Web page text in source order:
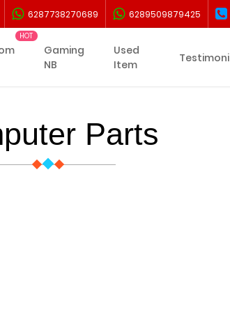
6287738270689 6289509879425
Gaming
NB
Used
Item
Testimoni
Parts